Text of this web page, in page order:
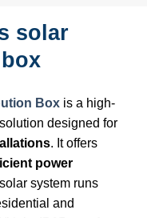
solar
Boxis a high-
designed for
. It offers
power
system runs
and